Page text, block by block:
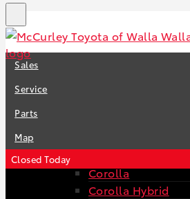
Sales
Service
Parts
Map
Closed Today
New
View Toyota Inventory
Corolla
Corolla Hybrid